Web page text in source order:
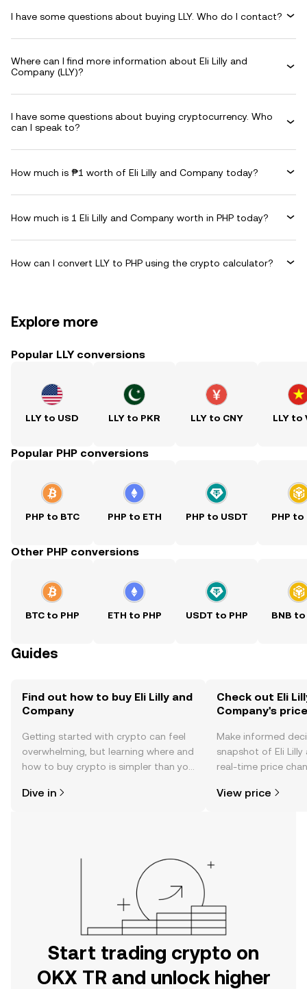
I have some questions about buying LLY. Who do I contact?
Where can I find more information about Eli Lilly and
Company (LLY)?
I have some questions about buying cryptocurrency. Who
can I speak to?
How much is ₱1 worth of Eli Lilly and Company today?
How much is 1 Eli Lilly and Company worth in PHP today?
How can I convert LLY to PHP using the crypto calculator?
Explore more
Popular LLY conversions
LLY to USD LLY to PKR LLY to CNY LLY to
Popular PHP conversions
PHP to BTC PHP to ETH PHP to USDT PHP to
Other PHP conversions
BTC to PHP ETH to PHP USDT to PHP BNB to
Guides
Find out how to buy Eli Lilly and
Company
Getting started with crypto can feel
overwhelming, but learning where and
how to buy crypto is simpler than you
the OKX TR mobile app, or right here
Dive in
Check out Eli
Company's price
Make informed
snapshot of Eli Lilly
real-time price
View price
Start trading crypto on
OKX TR and unlock higher